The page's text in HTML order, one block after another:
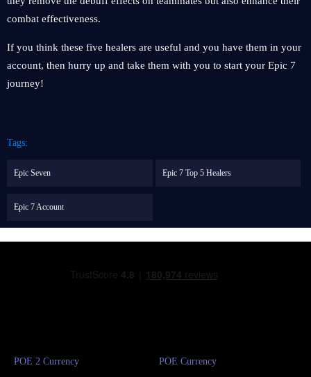
combat effectiveness.
If you think these five healers are useful and you have them in your
account, then hurry up and take them with you to start your Epic 7
journey!
Tags:
Epic Seven Epic 7 Top 5 Healers
Epic 7 Account
POE 2 Currency POE Currency